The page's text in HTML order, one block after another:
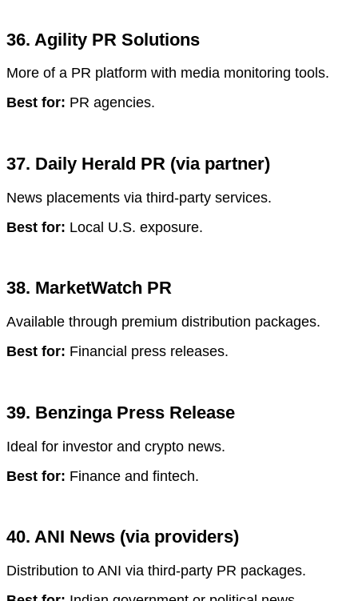
36. Agility PR Solutions
More of a PR platform with media monitoring tools.
Best for: PR agencies.
37. Daily Herald PR (via partner)
News placements via third-party services.
Best for: Local U.S. exposure.
38. MarketWatch PR
Available through premium distribution packages.
Best for: Financial press releases.
39. Benzinga Press Release
Ideal for investor and crypto news.
Best for: Finance and fintech.
40. ANI News (via providers)
Distribution to ANI via third-party PR packages.